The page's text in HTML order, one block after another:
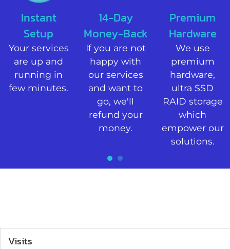
Instant
Setup​
Your services
are up and
running in
few minutes.​
14-Day
Money-Back
If you are not
happy with
our services
and want to
go, we'll
refund your
money.​
Premium
Hardware
We use
premium
hardware,
ultra SSD
RAID storage
which
empower our
solutions.​
Visits